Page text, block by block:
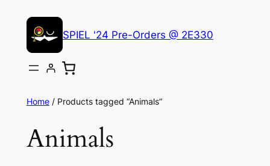
content
SPIEL '24 Pre-Orders @ 2E330
Home/ Products tagged “Animals”
Animals